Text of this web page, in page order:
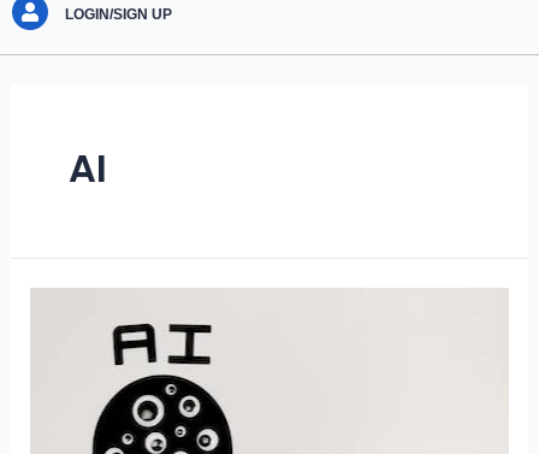
LOGIN/SIGN UP
AI